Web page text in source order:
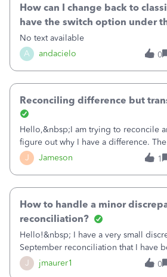
A andacielo
How can I change back to
have the switch option under
No text available
0
J Jameson
Reconciling difference but
Hello,&nbsp;I am trying to reconcile
figure out why I have a difference.
a difference of $61,661.66 I went
checked each transaction. The account
1
J jmaurer1
How to handle a minor
reconciliation?
Hello!&nbsp; I have a very small
September reconciliation that I have
solve.&nbsp; The amount is
is throwing me off and I fear will cause
0